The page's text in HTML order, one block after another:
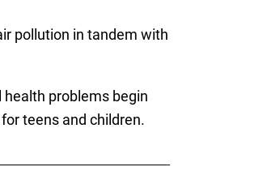
pollution in tandem with
health problems begin
teens and children.